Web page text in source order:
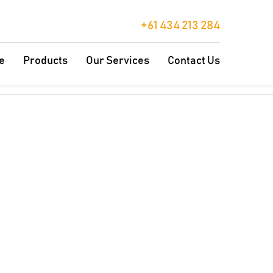
+61 434 213 284
Products Our Services Contact Us